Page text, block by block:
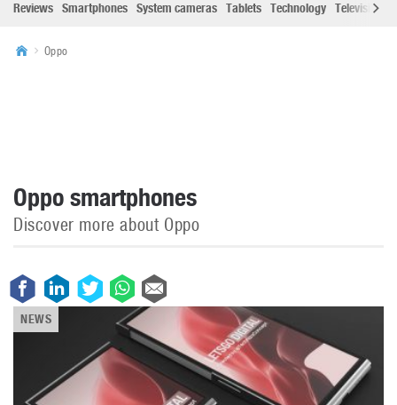
Reviews Smartphones System cameras Tablets Technology Televisions
Oppo
Oppo smartphones
Discover more about Oppo
NEWS